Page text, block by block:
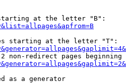
at the letter "B":
starting at the letter "T":
non-redirect pages beginning
as a generator